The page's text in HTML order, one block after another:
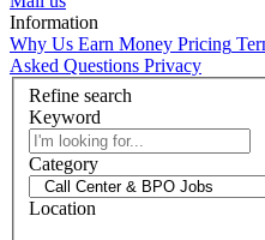
Information
Why Us Earn Money Pricing
Asked Questions Privacy
Refine search
Keyword
Category
Location